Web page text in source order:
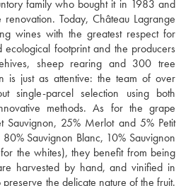
family who bought it in 1983 and
Today, Château Lagrange
wines with the greatest respect for
footprint and the producers
sheep rearing and 300 tree
is just as attentive: the team of over
single-parcel selection using both
methods. As for the grape
Sauvignon, 25% Merlot and 5% Petit
Sauvignon Blanc, 10% Sauvignon
the whites), they benefit from being
harvested by hand, and vinified in
the delicate nature of the fruit.